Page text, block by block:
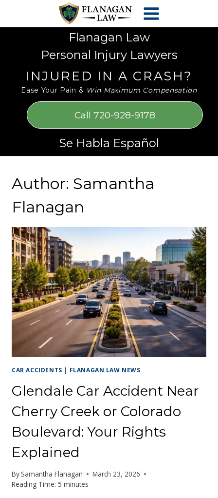
accessibility
Flanagan Law
Personal Injury Lawyers
INJURED IN A CRASH?
Ease Your Pain & Win Maximum Compensation
Call 720-928-9178
Se Habla Español
Author: Samantha
Flanagan
CAR ACCIDENTS | FLANAGAN.LAW NEWS
Glendale Car Accident Near
Cherry Creek or Colorado
Boulevard: Your Rights
Explained
BySamantha Flanagan
March 23, 2026
Reading Time: 5 minutes